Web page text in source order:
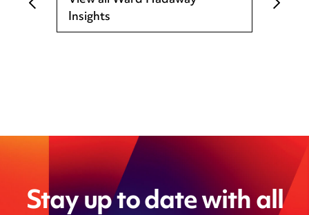
Insights
Stay up to date with all